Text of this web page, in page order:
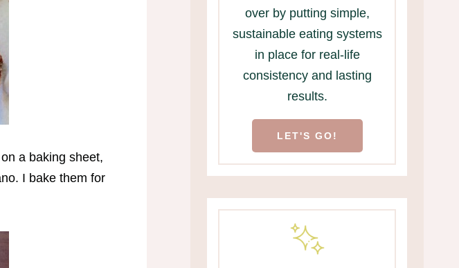
a baking sheet,
I bake them for
over by putting simple,
sustainable eating systems
in place for real-life
consistency and lasting
results.
LET'S GO!